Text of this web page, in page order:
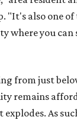
"It's also one of
where you
from just
remains
As